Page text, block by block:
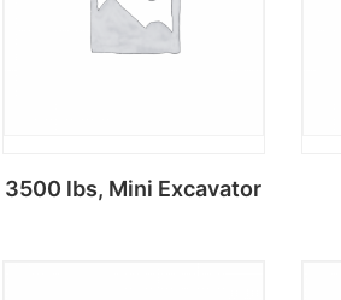
3500 lbs, Mini Excavator